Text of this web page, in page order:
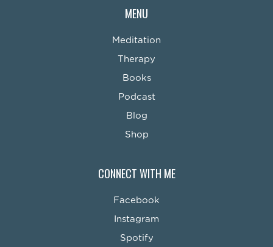
MENU
Meditation
Therapy
Books
Podcast
Blog
Shop
CONNECT WITH ME
Facebook
Instagram
Spotify